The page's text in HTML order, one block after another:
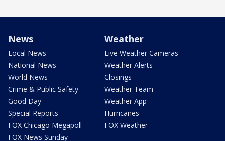
News
Local News
National News
World News
Crime & Public Safety
Good Day
Special Reports
FOX Chicago Megapoll
FOX News Sunday
Weather
Live Weather Cameras
Weather Alerts
Closings
Weather Team
Weather App
Hurricanes
FOX Weather